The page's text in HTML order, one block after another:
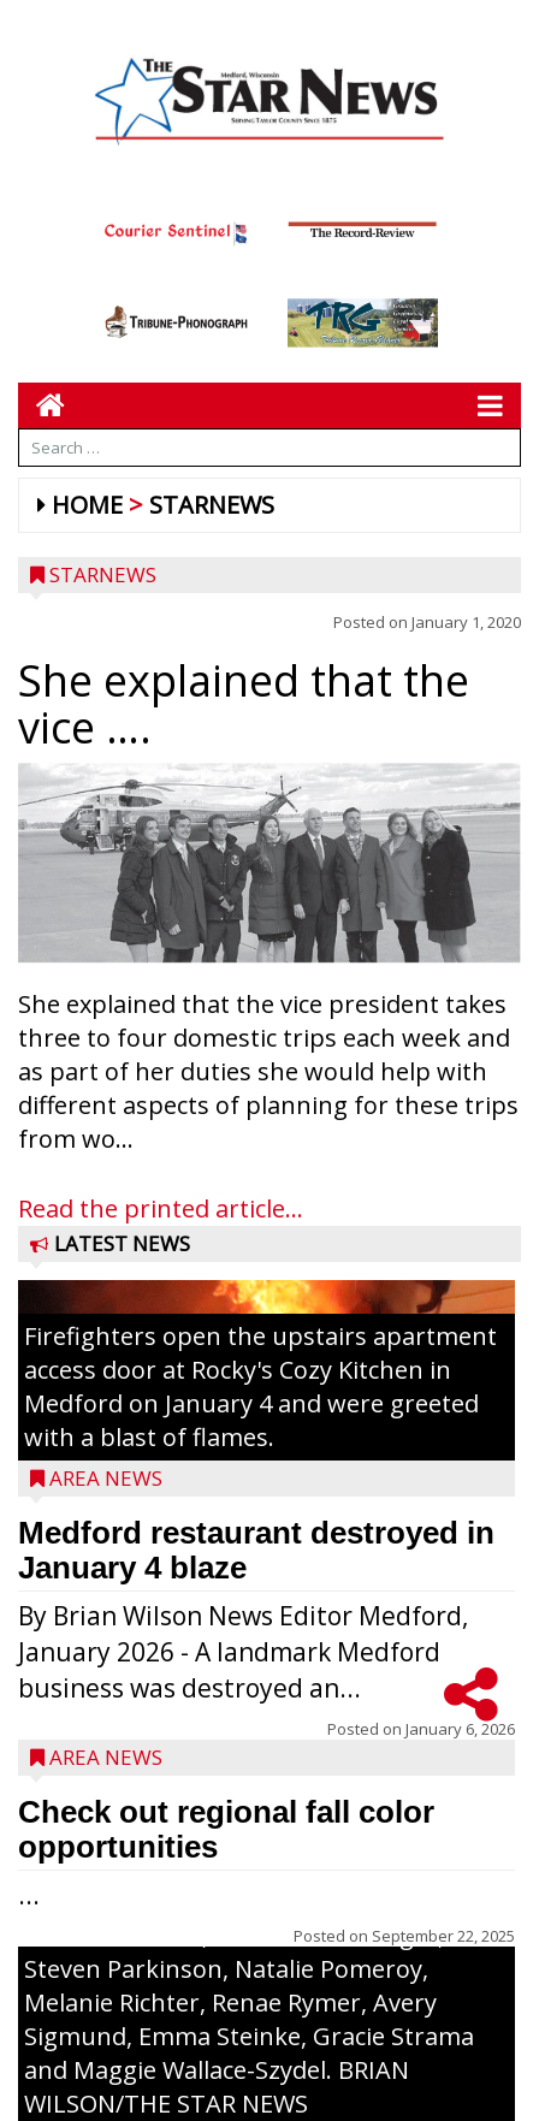
HOME STARNEWS
STARNEWS
Posted on January 1, 2020
She explained that the
vice ….
She explained that the vice president takes
three to four domestic trips each week and
as part of her duties she would help with
different aspects of planning for these trips
from wo...
Read the printed article...
LATEST NEWS
Firefighters open the upstairs apartment
access door at Rocky's Cozy Kitchen in
Medford on January 4 and were greeted
with a blast of flames.
AREA NEWS
Medford restaurant destroyed in
January 4 blaze
By Brian Wilson News Editor Medford,
January 2026 - A landmark Medford
business was destroyed an...
Posted on January 6, 2026
AREA NEWS
Check out regional fall color
opportunities
...
Posted on September 22, 2025
The top 30 essays were selected from
among all 8th graders at Medford Area
Middle School. Student essays placing 16
to 30 received a $20 Chamber Gift
Certificate and recognition certificate
along with a laminated copy of their essay.
Honorees were (in alphabetical order):
Sada Carstensen, Kinnley Gowey, Autumn
Hartl, Braxton Larson, Graecyn Meseberg,
Coraline Neitzel, Oliver Nuernberger,
Steven Parkinson, Natalie Pomeroy,
Melanie Richter, Renae Rymer, Avery
Sigmund, Emma Steinke, Gracie Strama
and Maggie Wallace-Szydel. BRIAN
WILSON/THE STAR NEWS